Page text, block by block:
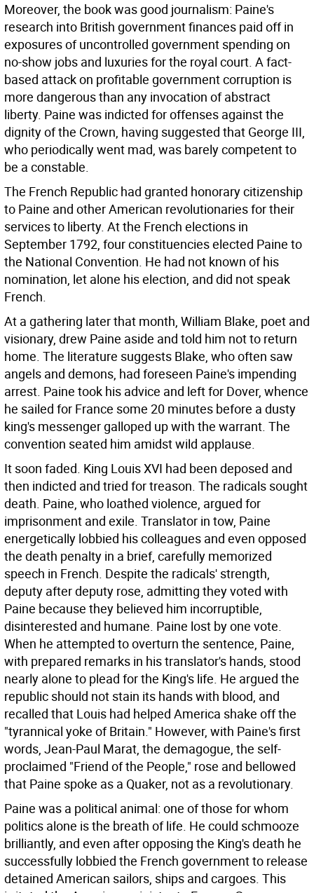
Moreover, the book was good journalism: Paine's
research into British government finances paid off in
exposures of uncontrolled government spending on
no-show jobs and luxuries for the royal court. A fact-
based attack on profitable government corruption is
more dangerous than any invocation of abstract
liberty. Paine was indicted for offenses against the
dignity of the Crown, having suggested that George III,
who periodically went mad, was barely competent to
be a constable.
The French Republic had granted honorary citizenship
to Paine and other American revolutionaries for their
services to liberty. At the French elections in
September 1792, four constituencies elected Paine to
the National Convention. He had not known of his
nomination, let alone his election, and did not speak
French.
At a gathering later that month, William Blake, poet and
visionary, drew Paine aside and told him not to return
home. The literature suggests Blake, who often saw
angels and demons, had foreseen Paine's impending
arrest. Paine took his advice and left for Dover, whence
he sailed for France some 20 minutes before a dusty
king's messenger galloped up with the warrant. The
convention seated him amidst wild applause.
It soon faded. King Louis XVI had been deposed and
then indicted and tried for treason. The radicals sought
death. Paine, who loathed violence, argued for
imprisonment and exile. Translator in tow, Paine
energetically lobbied his colleagues and even opposed
the death penalty in a brief, carefully memorized
speech in French. Despite the radicals' strength,
deputy after deputy rose, admitting they voted with
Paine because they believed him incorruptible,
disinterested and humane. Paine lost by one vote.
When he attempted to overturn the sentence, Paine,
with prepared remarks in his translator's hands, stood
nearly alone to plead for the King's life. He argued the
republic should not stain its hands with blood, and
recalled that Louis had helped America shake off the
"tyrannical yoke of Britain." However, with Paine's first
words, Jean-Paul Marat, the demagogue, the self-
proclaimed "Friend of the People," rose and bellowed
that Paine spoke as a Quaker, not as a revolutionary.
Paine was a political animal: one of those for whom
politics alone is the breath of life. He could schmooze
brilliantly, and even after opposing the King's death he
successfully lobbied the French government to release
detained American sailors, ships and cargoes. This